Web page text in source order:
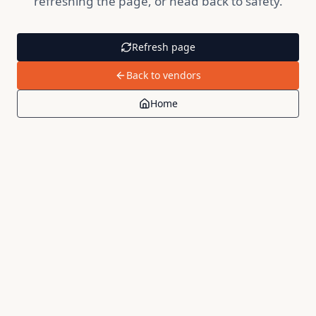
Refresh page
Back to vendors
Home